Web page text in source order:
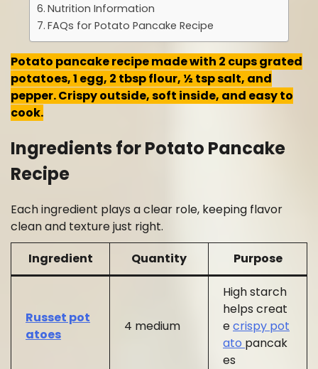
Nutrition Information
FAQs for Potato Pancake Recipe
Potato pancake recipe made with 2 cups grated
potatoes, 1 egg, 2 tbsp flour, ½ tsp salt, and
pepper. Crispy outside, soft inside, and easy to
cook.
Ingredients for Potato Pancake
Recipe
Each ingredient plays a clear role, keeping flavor
clean and texture just right.
Ingredient
Quantity Purpose
Russet pot
atoes
4 medium
High starch
helps creat
ecrispy pot
ato pancak
es